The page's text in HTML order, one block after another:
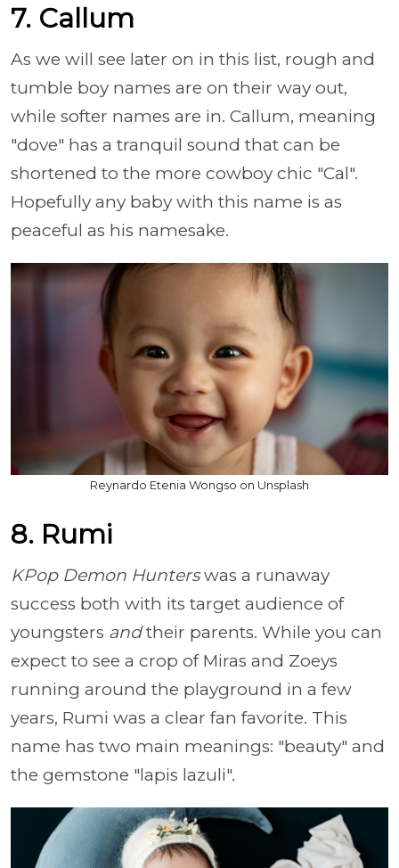
7. Callum
As we will see later on in this list, rough and
tumble boy names are on their way out,
while softer names are in. Callum, meaning
"dove" has a tranquil sound that can be
shortened to the more cowboy chic "Cal".
Hopefully any baby with this name is as
peaceful as his namesake.
Reynardo Etenia Wongso on Unsplash
8. Rumi
KPop Demon Hunterswas a runaway
success both with its target audience of
youngsters andtheir parents. While you can
expect to see a crop of Miras and Zoeys
running around the playground in a few
years, Rumi was a clear fan favorite. This
name has two main meanings: "beauty" and
the gemstone "lapis lazuli".